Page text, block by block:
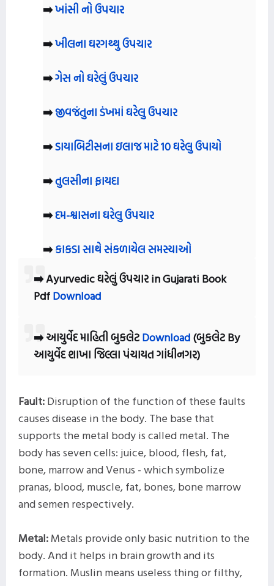
➡️ખાંસી નો ઉપચાર
➡️ખીલના ઘરગથ્થુ ઉપચાર
➡️ગેસ નો ઘરેલું ઉપચાર
➡️જીવજંતુના ડંખમાં ઘરેલુ ઉપચાર
➡️ડાયાબિટીસના ઇલાજ માટે 10 ઘરેલુ ઉપાયો
➡️તુલસીના ફાયદા
➡️દમ-શ્વાસના ઘરેલુ ઉપચાર
➡️કાકડા સાથે સંકળાયેલ સમસ્યાઓ
➡️ Ayurvedic ઘરેલું ઉપચાર in Gujarati Book
PdfDownload
➡️ આયુર્વેદ માહિતી બુકલેટDownload(બુકલેટ By
આયુર્વેદ શાખા જિલ્લા પંચાયત ગાંધીનગર)
Fault:Disruption of the function of these faults
causes disease in the body. The base that
supports the metal body is called metal. The
body has seven cells: juice, blood, flesh, fat,
bone, marrow and Venus - which symbolize
pranas, blood, muscle, fat, bones, bone marrow
and semen respectively.
Metal:Metals provide only basic nutrition to the
body. And it helps in brain growth and its
formation. Muslin means useless thing or filthy,